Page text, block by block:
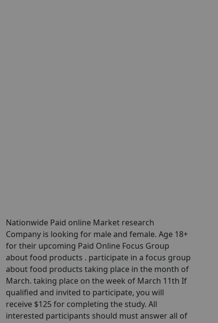
Nationwide Paid online Market research
Company is looking for male and female. Age 18+
for their upcoming Paid Online Focus Group
about food products . participate in a focus group
about food products taking place in the month of
March. taking place on the week of March 11th If
qualified and invited to participate, you will
receive $125 for completing the study. All
interested participants should must answer all of